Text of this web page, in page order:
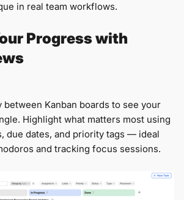
in real team workflows.
Progress with
Kanban boards to see your
Highlight what matters most using
due dates, and priority tags — ideal
and tracking focus sessions.